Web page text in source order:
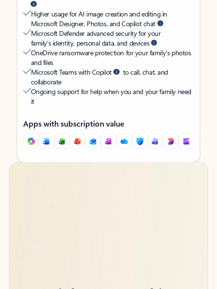
Higher usage for AI image creation and editing in
Microsoft Designer, Photos, and Copilot chat
Microsoft Defender advanced security for your
family’s identity, personal data, and devices
OneDrive ransomware protection for your family’s photos
and files
Microsoft Teams with Copilot
to call, chat, and
collaborate
Ongoing support for help when you and your family need
it
Apps with subscription value
Back to tabs
Back to tabs